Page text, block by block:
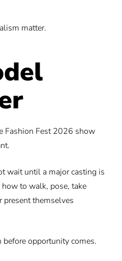
matter.
Fashion Fest 2026 show
wait until a major casting is
to walk, pose, take
present themselves
opportunity comes.